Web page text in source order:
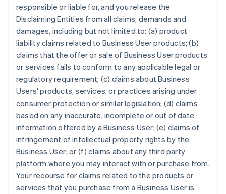
responsible or liable for, and you release the
Disclaiming Entities from all claims, demands and
damages, including but not limited to: (a) product
liability claims related to Business User products; (b)
claims that the offer or sale of Business User products
or services fails to conform to any applicable legal or
regulatory requirement; (c) claims about Business
Users' products, services, or practices arising under
consumer protection or similar legislation; (d) claims
based on any inaccurate, incomplete or out of date
information offered by a Business User; (e) claims of
infringement of intellectual property rights by the
Business User; or (f) claims about any third party
platform where you may interact with or purchase from.
Your recourse for claims related to the products or
services that you purchase from a Business User is